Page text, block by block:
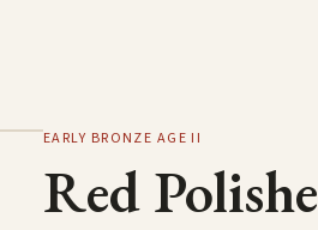
EARLY BRONZE AGE II
Red